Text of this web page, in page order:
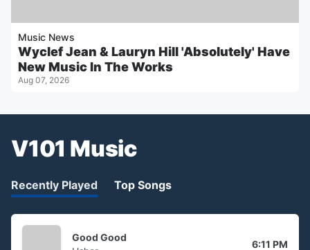
Music News
Wyclef Jean & Lauryn Hill 'Absolutely' Have
New Music In The Works
Aug 07, 2026
V101 Music
Recently Played Top Songs
Good Good
6:11 PM